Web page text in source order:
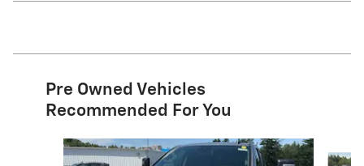
Pre Owned Vehicles
Recommended For You
Slide 1 of 6